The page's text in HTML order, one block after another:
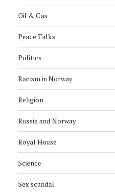
Oil & Gas
Peace Talks
Politics
Racism in Norway
Religion
Russia and Norway
Royal House
Science
Sex scandal